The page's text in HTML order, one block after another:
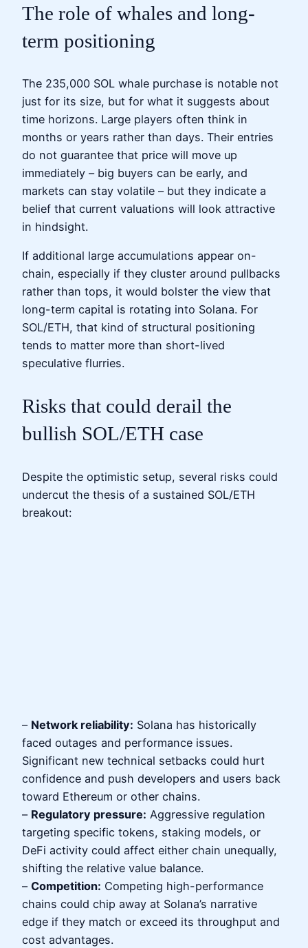
The role of whales and long-
term positioning
The 235,000 SOL whale purchase is notable not
just for its size, but for what it suggests about
time horizons. Large players often think in
months or years rather than days. Their entries
do not guarantee that price will move up
immediately – big buyers can be early, and
markets can stay volatile – but they indicate a
belief that current valuations will look attractive
in hindsight.
If additional large accumulations appear on-
chain, especially if they cluster around pullbacks
rather than tops, it would bolster the view that
long-term capital is rotating into Solana. For
SOL/ETH, that kind of structural positioning
tends to matter more than short-lived
speculative flurries.
Risks that could derail the
bullish SOL/ETH case
Despite the optimistic setup, several risks could
undercut the thesis of a sustained SOL/ETH
breakout:
– Network reliability: Solana has historically
faced outages and performance issues.
Significant new technical setbacks could hurt
confidence and push developers and users back
toward Ethereum or other chains.
– Regulatory pressure: Aggressive regulation
targeting specific tokens, staking models, or
DeFi activity could affect either chain unequally,
shifting the relative value balance.
– Competition: Competing high-performance
chains could chip away at Solana’s narrative
edge if they match or exceed its throughput and
cost advantages.